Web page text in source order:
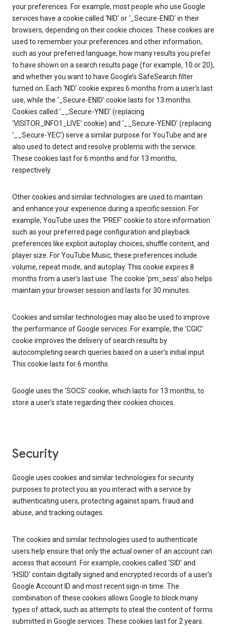
your preferences. For example, most people who use Google
services have a cookie called ‘NID’ or ‘_Secure-ENID’ in their
browsers, depending on their cookie choices. These cookies are
used to remember your preferences and other information,
such as your preferred language, how many results you prefer
to have shown on a search results page (for example, 10 or 20),
and whether you want to have Google’s SafeSearch filter
turned on. Each ‘NID’ cookie expires 6 months from a user’s last
use, while the ‘_Secure-ENID’ cookie lasts for 13 months.
Cookies called ‘__Secure-YNID’ (replacing
‘VISITOR_INFO1_LIVE’ cookie) and ‘__Secure-YENID’ (replacing
‘__Secure-YEC’) serve a similar purpose for YouTube and are
also used to detect and resolve problems with the service.
These cookies last for 6 months and for 13 months,
respectively.
Other cookies and similar technologies are used to maintain
and enhance your experience during a specific session. For
example, YouTube uses the ‘PREF’ cookie to store information
such as your preferred page configuration and playback
preferences like explicit autoplay choices, shuffle content, and
player size. For YouTube Music, these preferences include
volume, repeat mode, and autoplay. This cookie expires 8
months from a user’s last use. The cookie ‘pm_sess’ also helps
maintain your browser session and lasts for 30 minutes.
Cookies and similar technologies may also be used to improve
the performance of Google services. For example, the ‘CGIC’
cookie improves the delivery of search results by
autocompleting search queries based on a user’s initial input.
This cookie lasts for 6 months.
Google uses the ‘SOCS’ cookie, which lasts for 13 months, to
store a user’s state regarding their cookies choices.
Security
Google uses cookies and similar technologies for security
purposes to protect you as you interact with a service by
authenticating users, protecting against spam, fraud and
abuse, and tracking outages.
The cookies and similar technologies used to authenticate
users help ensure that only the actual owner of an account can
access that account. For example, cookies called ‘SID’ and
‘HSID’ contain digitally signed and encrypted records of a user’s
Google Account ID and most recent sign-in time. The
combination of these cookies allows Google to block many
types of attack, such as attempts to steal the content of forms
submitted in Google services. These cookies last for 2 years.